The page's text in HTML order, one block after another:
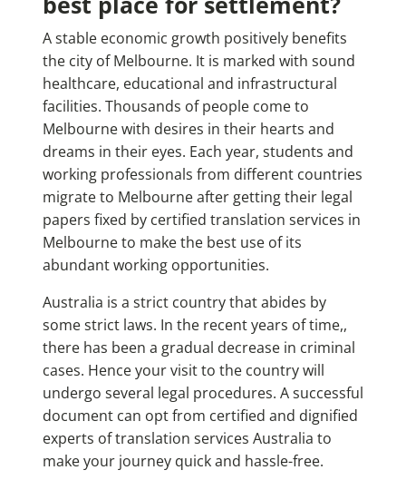
A stable economic growth positively benefits
the city of Melbourne. It is marked with sound
healthcare, educational and infrastructural
facilities. Thousands of people come to
Melbourne with desires in their hearts and
dreams in their eyes. Each year, students and
working professionals from different countries
migrate to Melbourne after getting their legal
papers fixed by certified translation services in
Melbourneto make the best use of its
abundant working opportunities.
Australia is a strict country that abides by
some strict laws. In the recent years of time,,
there has been a gradual decrease in criminal
cases. Hence your visit to the country will
undergo several legal procedures. A successful
document can opt from certified and dignified
experts oftranslation services Australia to
make your journey quick and hassle-free.